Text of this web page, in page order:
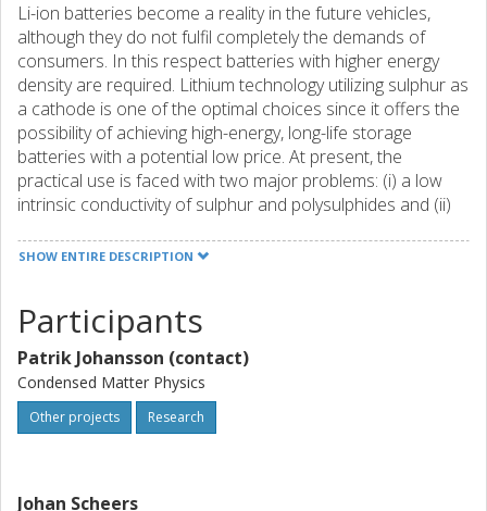
Li-ion batteries become a reality in the future vehicles,
although they do not fulfil completely the demands of
consumers. In this respect batteries with higher energy
density are required. Lithium technology utilizing sulphur as
a cathode is one of the optimal choices since it offers the
possibility of achieving high-energy, long-life storage
batteries with a potential low price. At present, the
practical use is faced with two major problems: (i) a low
intrinsic conductivity of sulphur and polysulphides and (ii)
products in the commonly used electrolytes. The low
is reflected as a loss of the active material during the
cycling and additionally soluble polysulphides are
responsible for overcharging problem which lowers the
energy efficiency. With an aim to have stable capacity
retention with a good cycling efficiency it is important to
polysulphide reservoirs with modified surfaces in the highly
SHOW ENTIRE DESCRIPTION
Participants
Patrik Johansson (contact)
Condensed Matter Physics
Other projects Research
Johan Scheers